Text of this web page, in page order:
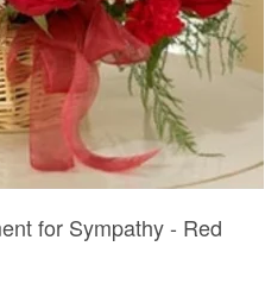
for Sympathy - Red